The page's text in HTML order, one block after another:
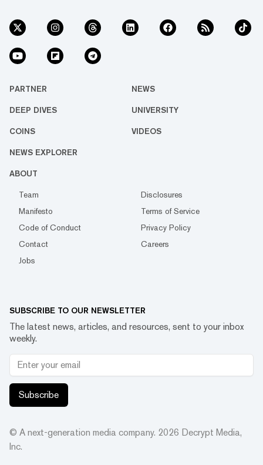
PARTNER NEWS
DEEP DIVES UNIVERSITY
COINS VIDEOS
NEWS EXPLORER
ABOUT
Team
Disclosures
Manifesto
Terms of Service
Code of Conduct
Privacy Policy
Contact
Careers
Jobs
SUBSCRIBE TO OUR NEWSLETTER
The latest news, articles, and resources, sent to your inbox
weekly.
Subscribe
© A next-generation media company. 2026 Decrypt Media,
Inc.